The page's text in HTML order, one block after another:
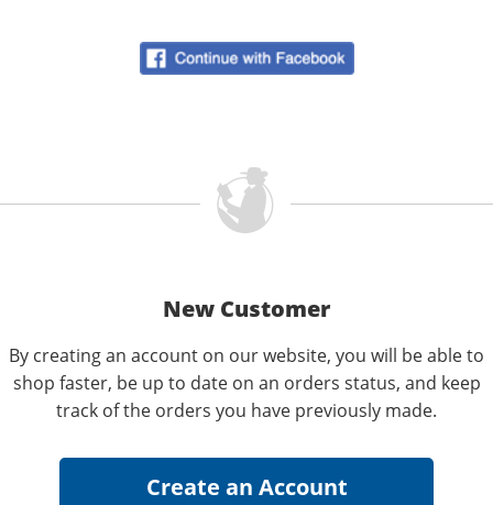
New Customer
By creating an account on our website, you will be able to
shop faster, be up to date on an orders status, and keep
track of the orders you have previously made.